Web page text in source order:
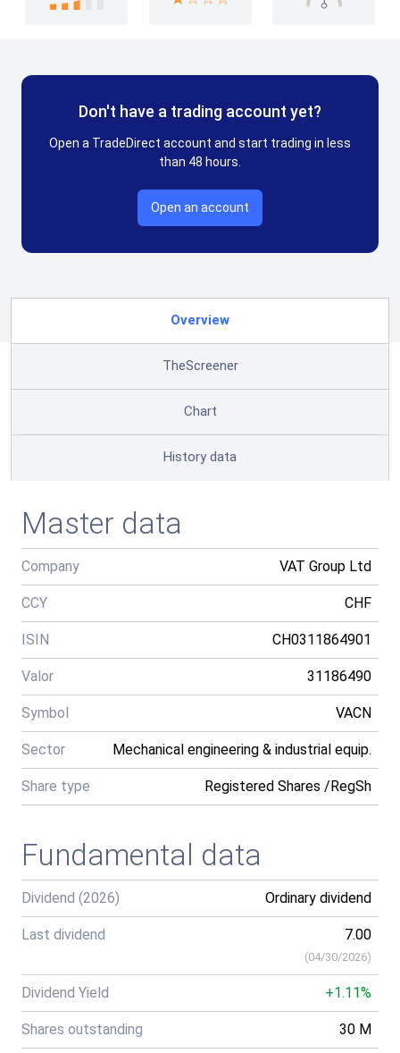
Don't have a trading account yet?
Open a TradeDirect account and start trading in less
than 48 hours.
Open an account
Overview
TheScreener
Chart
History data
Master data
Company VAT Group Ltd
CCY CHF
ISIN CH0311864901
Valor 31186490
Symbol VACN
Sector Mechanical engineering & industrial equip.
Share type Registered Shares /RegSh
Fundamental data
Dividend (2026) Ordinary dividend
Last dividend 7.00
(04/30/2026)
Dividend Yield +1.11%
Shares outstanding 30 M